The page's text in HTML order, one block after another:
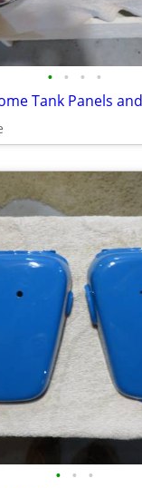
• • • •
Tank Panels
• • •